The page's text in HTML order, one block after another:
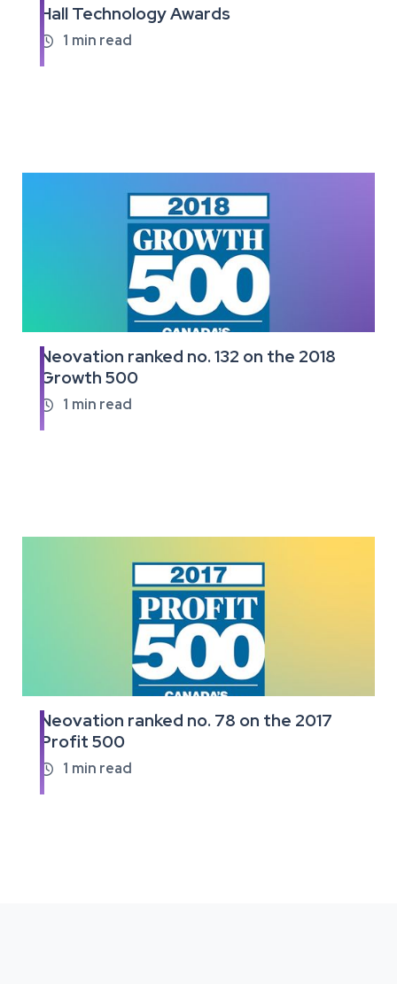
Hall Technology Awards
 1 min read
the
full
article
Neovation ranked no. 132 on the 2018
Growth 500
 1 min read
Read
the
full
article
Neovation ranked no. 78 on the 2017
Profit 500
 1 min read
Read
the
full
article